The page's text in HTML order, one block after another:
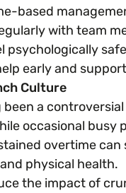
based
with team
psychologically
early and
Culture
been a
occasional busy
overtime
physical health.
the impact of